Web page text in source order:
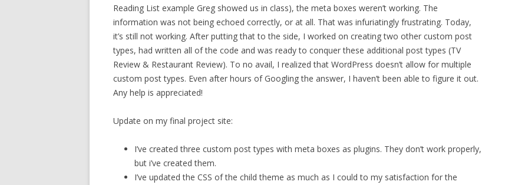
Reading List example Greg showed us in class), the meta boxes weren’t working. The
information was not being echoed correctly, or at all. That was infuriatingly frustrating. Today,
it’s still not working. After putting that to the side, I worked on creating two other custom post
types, had written all of the code and was ready to conquer these additional post types (TV
Review & Restaurant Review). To no avail, I realized that WordPress doesn’t allow for multiple
custom post types. Even after hours of Googling the answer, I haven’t been able to figure it out.
Any help is appreciated!
Update on my final project site:
I’ve created three custom post types with meta boxes as plugins. They don’t work properly,
but i’ve created them.
I’ve updated the CSS of the child theme as much as I could to my satisfaction for the